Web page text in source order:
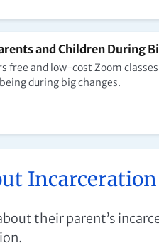
and Children During
free and low-cost Zoom
during big changes.
Incarceration
their parent’s